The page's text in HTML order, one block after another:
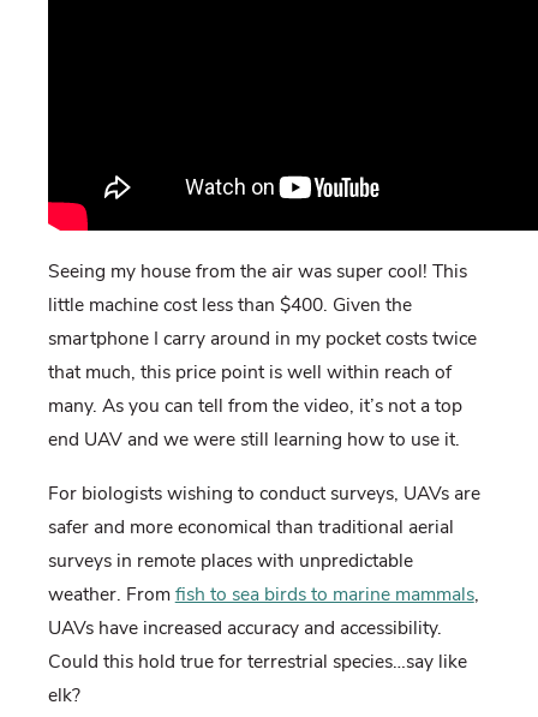
Seeing my house from the air was super cool! This
little machine cost less than $400. Given the
smartphone I carry around in my pocket costs twice
that much, this price point is well within reach of
many. As you can tell from the video, it’s not a top
end UAV and we were still learning how to use it.
For biologists wishing to conduct surveys, UAVs are
safer and more economical than traditional aerial
surveys in remote places with unpredictable
weather. Fromfish to sea birds to marine mammals,
UAVs have increased accuracy and accessibility.
Could this hold true for terrestrial species…say like
elk?